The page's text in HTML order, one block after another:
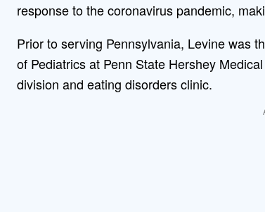
response to the coronavirus pandemic,
Prior to serving Pennsylvania, Levine was
of Pediatrics at Penn State Hershey
division and eating disorders clinic.